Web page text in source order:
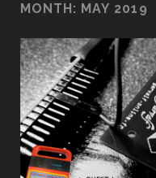
MONTH: MAY 2019